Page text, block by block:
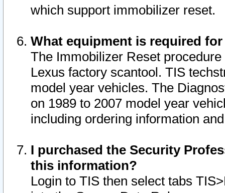
which support immobilizer reset.
What equipment is required
The Immobilizer Reset
Lexus factory scantool. TIS
model year vehicles. The
on 1989 to 2007 model year
including ordering information
I purchased the Security
this information?
Login to TIS then select tabs